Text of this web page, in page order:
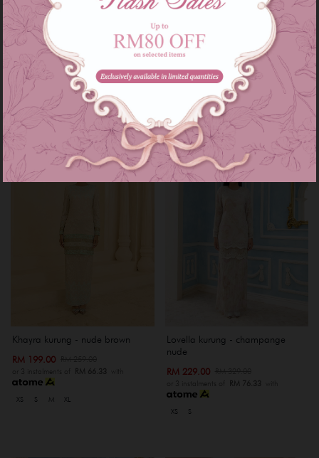
Diann kurung - champange
beige
RM 199.00RM 269.00
or 3 instalments ofRM 66.33with
S
Khayra kurung - turquoise brown
RM 199.00
RM 259.00
RM 66.33with
Sale
Khayra kurung - nude brown
RM 199.00
or 3 instalments of RM 66.33 with
XS S M XL
Sale
Lovella kurung - champange
nude
RM 229.00
or 3 instalments of RM 76.33 with
XS S